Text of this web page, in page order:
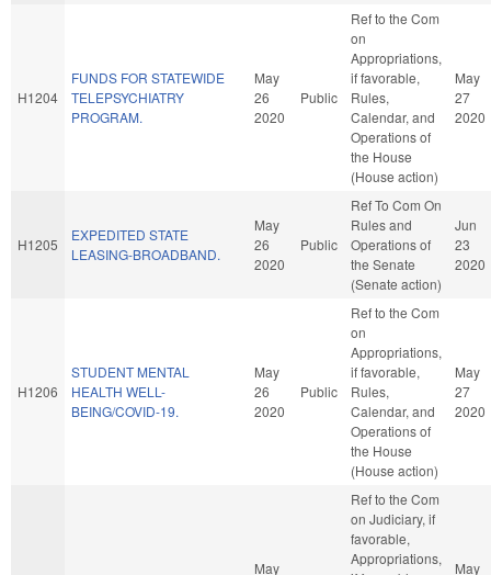
H1204
FUNDS FOR STATEWIDE
TELEPSYCHIATRY
PROGRAM.
May
26
2020
Public
Ref to the Com
on
Appropriations,
if favorable,
Rules,
Calendar, and
Operations of
the House
(House action)
May
27
2020
H1205
EXPEDITED STATE
LEASING-BROADBAND.
May
26
2020
Public
Ref To Com On
Rules and
Operations of
the Senate
(Senate action)
Jun
23
2020
H1206
STUDENT MENTAL
HEALTH WELL-
BEING/COVID-19.
May
26
2020
Public
Ref to the Com
on
Appropriations,
if favorable,
Rules,
Calendar, and
Operations of
the House
(House action)
May
27
2020
May
Ref to the Com
on Judiciary, if
favorable,
Appropriations,
May